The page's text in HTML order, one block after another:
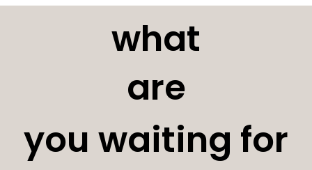
what
are
you waiting for